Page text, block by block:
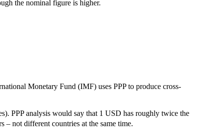
the nominal figure is higher.
Monetary Fund (IMF) uses PPP to produce cross-
PPP analysis would say that 1 USD has roughly twice the
– not different countries at the same time.